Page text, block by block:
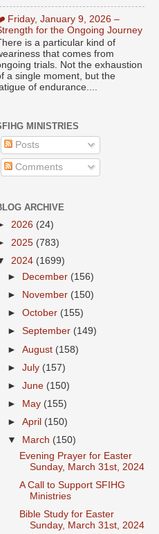
Friday, January 9, 2026 –
for the Ongoing Journey
is a particular kind of
that comes from
trials. Not the exhaustion
a single moment, but the
of endurance....
MINISTRIES
Posts
Comments
ARCHIVE
2026 (24)
2025 (783)
2024 (1699)
►
December (156)
►
November (150)
►October (155)
►September (149)
►August (158)
►July (157)
►June (150)
►
May (155)
►April (150)
▼
March (150)
Evening Prayer for Easter
Sunday, March 31st, 2024
A Call to Support SFIHG
Ministries
Bible Study for Easter
Sunday, March 31st, 2024